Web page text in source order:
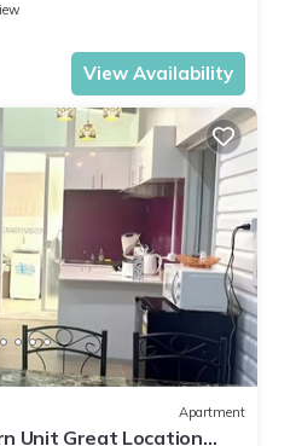
View Availability
Apartment
Unit Great Location